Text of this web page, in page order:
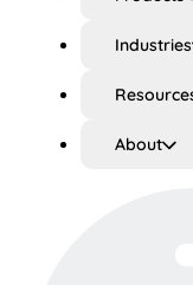
Industries
About